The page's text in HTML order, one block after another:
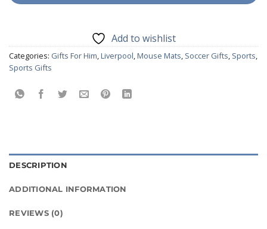
Add to wishlist
Categories: Gifts For Him,Liverpool,Mouse Mats, Soccer Gifts, Sports,
Sports Gifts
DESCRIPTION
ADDITIONAL INFORMATION
REVIEWS (0)